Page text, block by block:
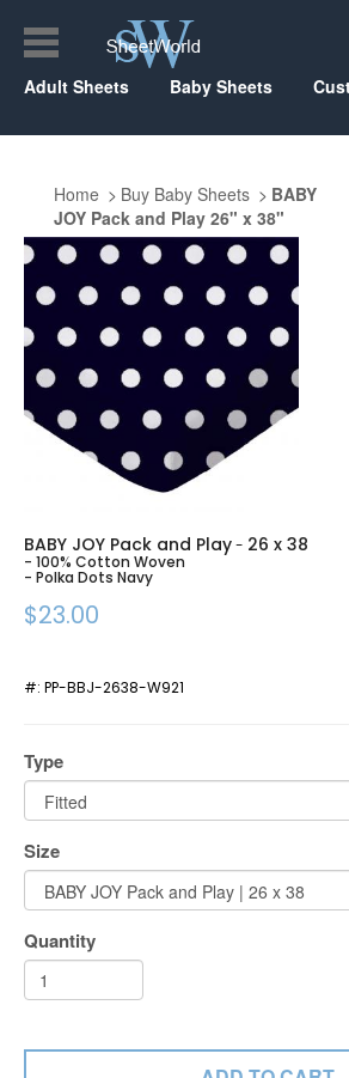
Adult Sheets Baby Sheets
Home Buy Baby Sheets
BABY
JOY Pack and Play 26" x 38"
BABY JOY Pack and Play- 26 x 38
- 100% Cotton Woven
- Polka Dots Navy
$23.00
#: PP-BBJ-2638-W921
Type
Size
Quantity